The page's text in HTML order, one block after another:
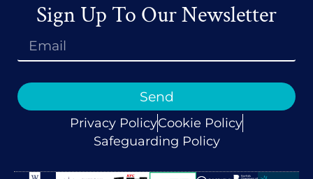
Sign Up To Our Newsletter
Send
Privacy PolicyCookie Policy
Safeguarding Policy